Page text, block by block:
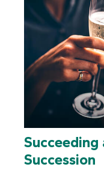
Succeeding
Succession